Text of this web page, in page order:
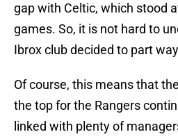
gap with Celtic, which stood
games. So, it is not hard to
Ibrox club decided to part
Of course, this means that
the top for the Rangers
linked with plenty of